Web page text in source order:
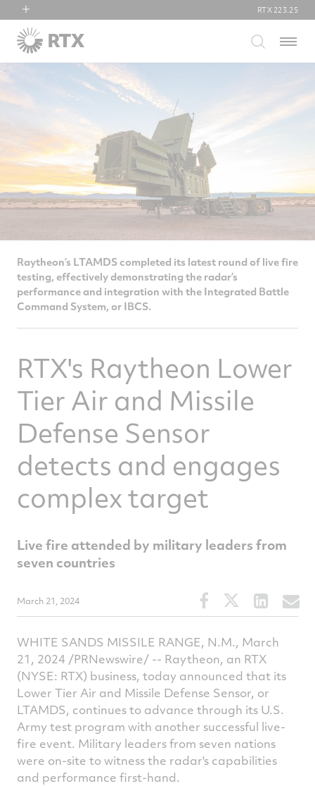
RTX
Collins Aerospace
Pratt & Whitney
RTX 223.25
Menu
Raytheon’s LTAMDS completed its latest round of live fire
testing, effectively demonstrating the radar’s
performance and integration with the Integrated Battle
Command System, or IBCS.
RTX's Raytheon Lower
Tier Air and Missile
Defense Sensor
detects and engages
complex target
Live fire attended by military leaders from
seven countries
March 21, 2024
Share
this
on
Facebook
Share
this
on
Twitter
Share
this
on
WHITE SANDS MISSILE RANGE, N.M., March
21, 2024 /PRNewswire/ -- Raytheon, an RTX
(NYSE: RTX) business, today announced that its
Lower Tier Air and Missile Defense Sensor, or
LTAMDS, continues to advance through its U.S.
Army test program with another successful live-
fire event. Military leaders from seven nations
were on-site to witness the radar's capabilities
and performance first-hand.